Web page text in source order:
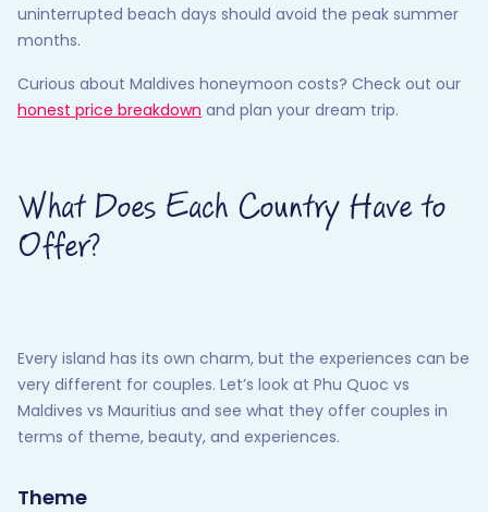
uninterrupted beach days should avoid the peak summer
months.
Curious about Maldives honeymoon costs? Check out our
honest price breakdown and plan your dream trip.
What Does Each Country Have to
Offer?
Every island has its own charm, but the experiences can be
very different for couples. Let’s look at Phu Quoc vs
Maldives vs Mauritius and see what they offer couples in
terms of theme, beauty, and experiences.
Theme